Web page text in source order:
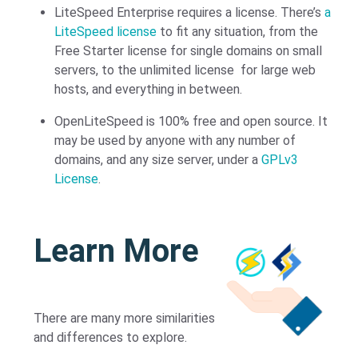
LiteSpeed Enterprise requires a license. There’s a
LiteSpeed license to fit any situation, from the
Free Starter license for single domains on small
servers, to the unlimited license for large web
hosts, and everything in between.
OpenLiteSpeed is 100% free and open source. It
may be used by anyone with any number of
domains, and any size server, under a GPLv3
License.
Learn More
There are many more similarities
and differences to explore.